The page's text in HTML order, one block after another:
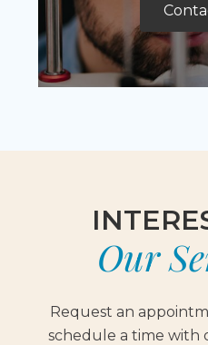
Our
Request an
schedule a time with